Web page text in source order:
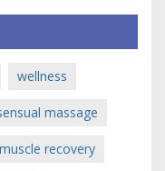
wellness
massage
muscle recovery